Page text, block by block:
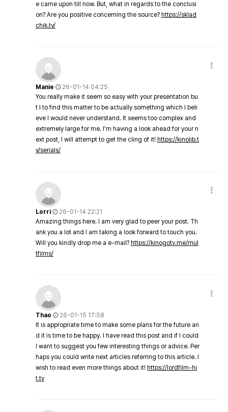
e came upon till now. But, what in regards to the conclusi
on? Are you positive concerning the source? https://sklad
chik.tv/
Manie
26-01-14 04:25
You really make it seem so easy with your presentation bu
t I to find this matter to be actually something which I beli
eve I would never understand. It seems too complex and
extremely large for me. I'm having a look ahead for your n
ext post, I will attempt to get the cling of it! https://kinolib.t
v/serials/
Lorri
26-01-14 22:21
Amazing things here. I am very glad to peer your post. Th
ank you a lot and I am taking a look forward to touch you.
Will you kindly drop me a e-mail? https://kinogotv.me/mul
tfilms/
Thao
26-01-15 17:58
It is appropriate time to make some plans for the future an
d it is time to be happy. I have read this post and if I could
I want to suggest you few interesting things or advice. Per
haps you could write next articles referring to this article. I
wish to read even more things about it! https://lordfilm-hi
t.tv